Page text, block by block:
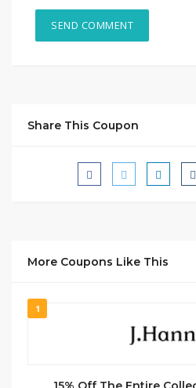
Share This Coupon
More Coupons Like This
1